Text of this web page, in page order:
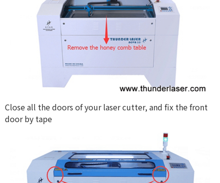
Close all the doors of your laser cutter, and fix the front
door by tape